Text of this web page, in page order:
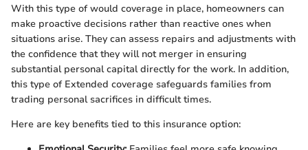
With this type of would coverage in place, homeowners can
make proactive decisions rather than reactive ones when
situations arise. They can assess repairs and adjustments with
the confidence that they will not merger in ensuring
substantial personal capital directly for the work. In addition,
this type of Extended coverage safeguards families from
trading personal sacrifices in difficult times.
Here are key benefits tied to this insurance option: